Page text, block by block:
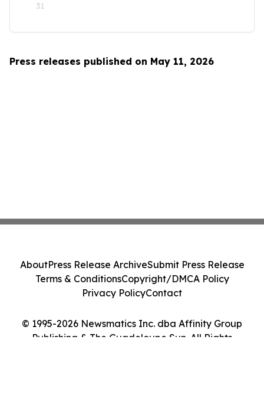
31
Press releases published on May 11, 2026
© 1995-2026 Newsmatics Inc. dba Affinity Group
Publishing & The Guadeloupe Sun. All Rights
AboutPress Release ArchiveSubmit Press Release
Terms & ConditionsCopyright/DMCA Policy
Privacy PolicyContact